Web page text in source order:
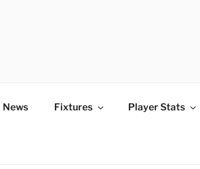
News Fixtures Player Stats